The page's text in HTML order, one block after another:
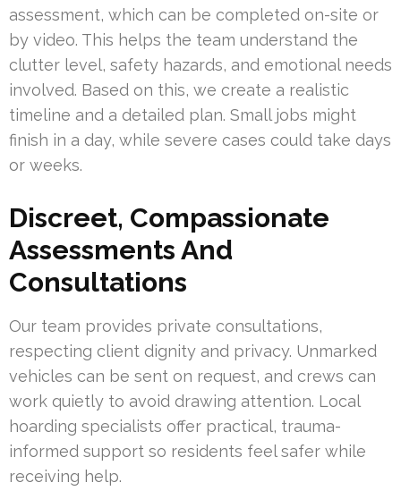
assessment, which can be completed on-site or
by video. This helps the team understand the
clutter level, safety hazards, and emotional needs
involved. Based on this, we create a realistic
timeline and a detailed plan. Small jobs might
finish in a day, while severe cases could take days
or weeks.
Discreet, Compassionate
Assessments And
Consultations
Our team provides private consultations,
respecting client dignity and privacy. Unmarked
vehicles can be sent on request, and crews can
work quietly to avoid drawing attention. Local
hoarding specialists offer practical, trauma-
informed support so residents feel safer while
receiving help.